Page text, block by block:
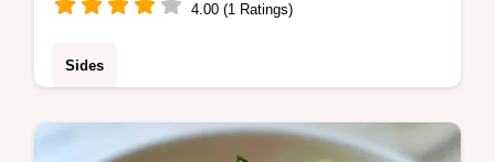
4.00 (1 Ratings)
Sides
these Healthy Summer Watermelon Slices